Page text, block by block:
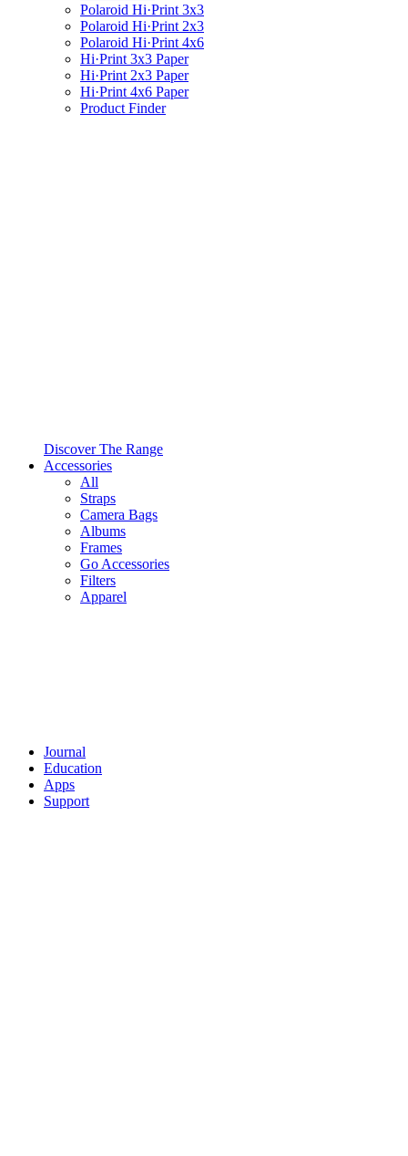
Polaroid Hi·Print 3x3
Polaroid Hi·Print 2x3
Polaroid Hi·Print 4x6
Hi·Print 3x3 Paper
Hi·Print 2x3 Paper
Hi·Print 4x6 Paper
Product Finder
Discover The Range
Accessories
All
Straps
Camera Bags
Albums
Frames
Go Accessories
Filters
Apparel
Journal
Education
Apps
Support